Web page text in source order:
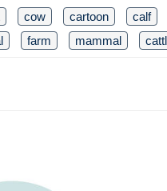
cow cartoon calf
farm mammal